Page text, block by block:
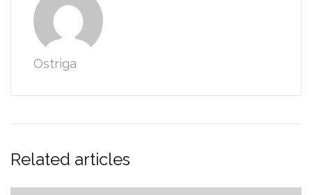
Ostriga
Related articles